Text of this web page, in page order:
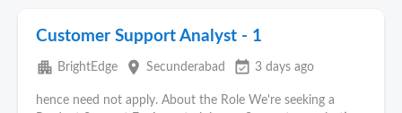
Customer Support Analyst - 1
apartment BrightEdge place Secunderabad event_available 3 days ago
hence need not apply. About the Role We're seeking a